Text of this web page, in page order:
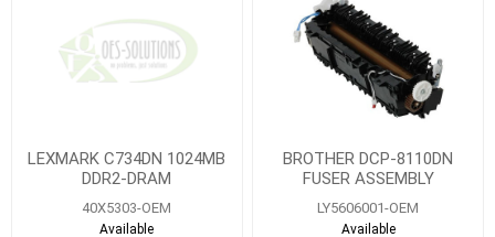
LEXMARK C734DN 1024MB
DDR2-DRAM
40X5303-OEM
Available
BROTHER DCP-8110DN
FUSER ASSEMBLY
LY5606001-OEM
Available